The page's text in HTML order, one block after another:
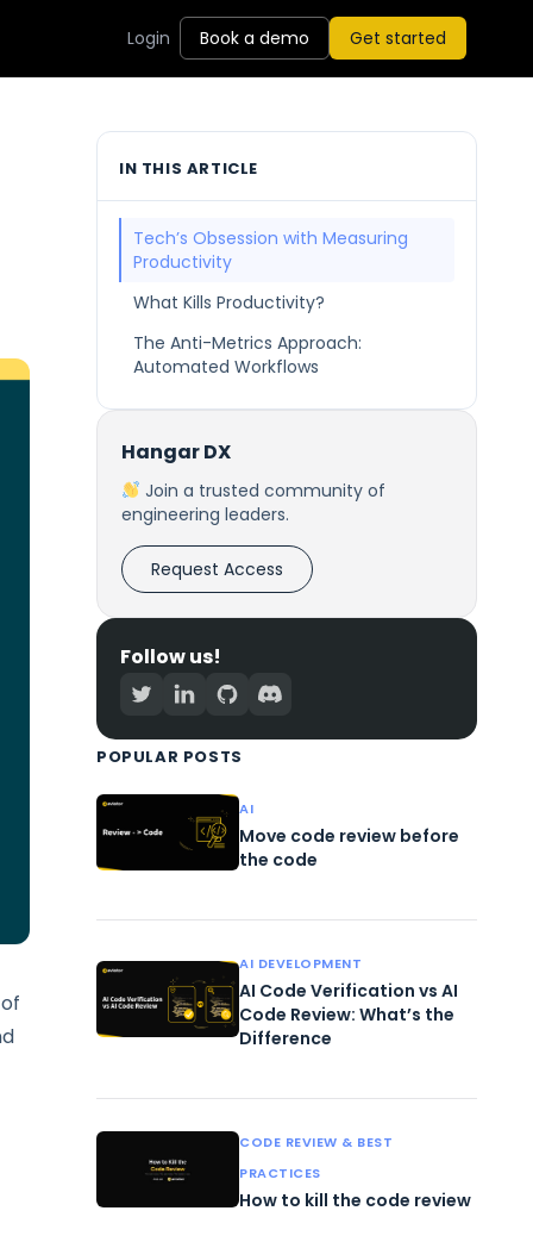
Login Book a demo Get started
IN THIS ARTICLE
Tech’s Obsession with Measuring
Productivity
What Kills Productivity?
The Anti-Metrics Approach:
Automated Workflows
Hangar DX
Join a trusted community of
engineering leaders.
Request Access
Follow us!
POPULAR POSTS
AI
Move code review before
the code
AI DEVELOPMENT
AI Code Verification vs AI
Code Review: What’s the
Difference
CODE REVIEW & BEST
PRACTICES
How to kill the code review